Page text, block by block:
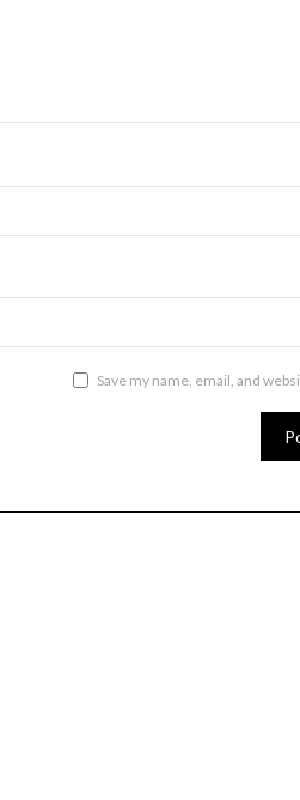
Save my name, email, and